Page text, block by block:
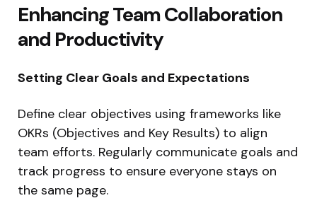
Enhancing Team Collaboration
and Productivity
Setting Clear Goals and Expectations
Define clear objectives using frameworks like
OKRs (Objectives and Key Results) to align
team efforts. Regularly communicate goals and
track progress to ensure everyone stays on
the same page.